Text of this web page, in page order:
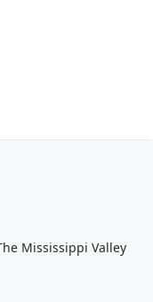
Mississippi Valley